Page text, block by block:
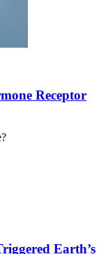
Receptor
Earth’s